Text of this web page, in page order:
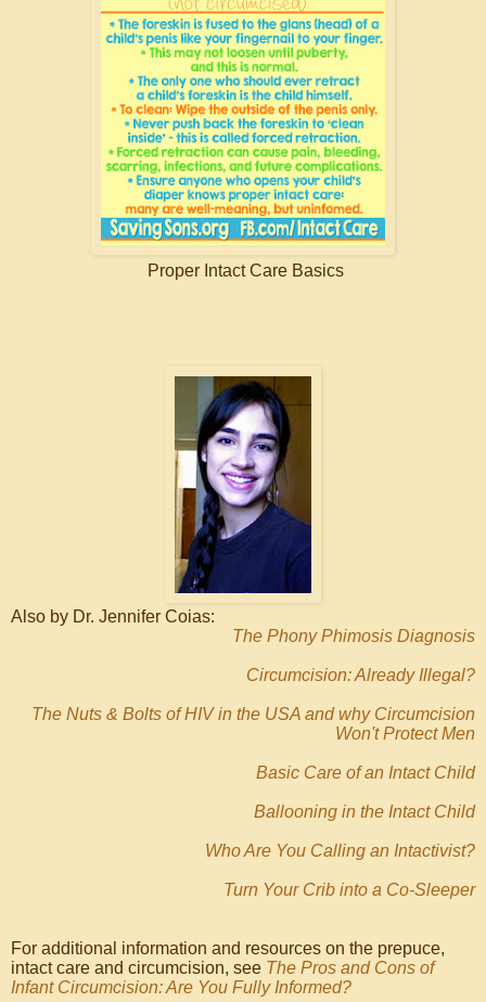
Proper Intact Care Basics
Also by Dr. Jennifer Coias:
The Phony Phimosis Diagnosis
Circumcision: Already Illegal?
The Nuts & Bolts of HIV in the USA and why Circumcision
Won't Protect Men
Basic Care of an Intact Child
Ballooning in the Intact Child
Who Are You Calling an Intactivist?
Turn Your Crib into a Co-Sleeper
For additional information and resources on the prepuce,
intact care and circumcision, see The Pros and Cons of
Infant Circumcision: Are You Fully Informed?